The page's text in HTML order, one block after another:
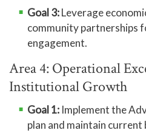
Goal 3:Leverage
community partnerships
engagement.
Area 4: Operational
Institutional Growth
Goal 1: Implement the
plan and maintain